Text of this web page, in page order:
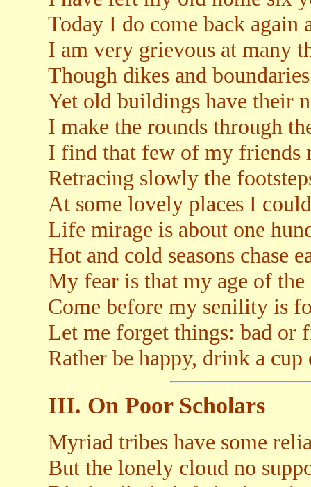
Today I do come back again
I am very grievous at many
Though dikes and
Yet old buildings have their
I make the rounds through
I find that few of my friends
Retracing slowly the
At some lovely places I
Life mirage is about one
Hot and cold seasons chase
My fear is that my age of the
Come before my senility is
Let me forget things: bad or
Rather be happy, drink a
III. On Poor Scholars
Myriad tribes have some
But the lonely cloud no